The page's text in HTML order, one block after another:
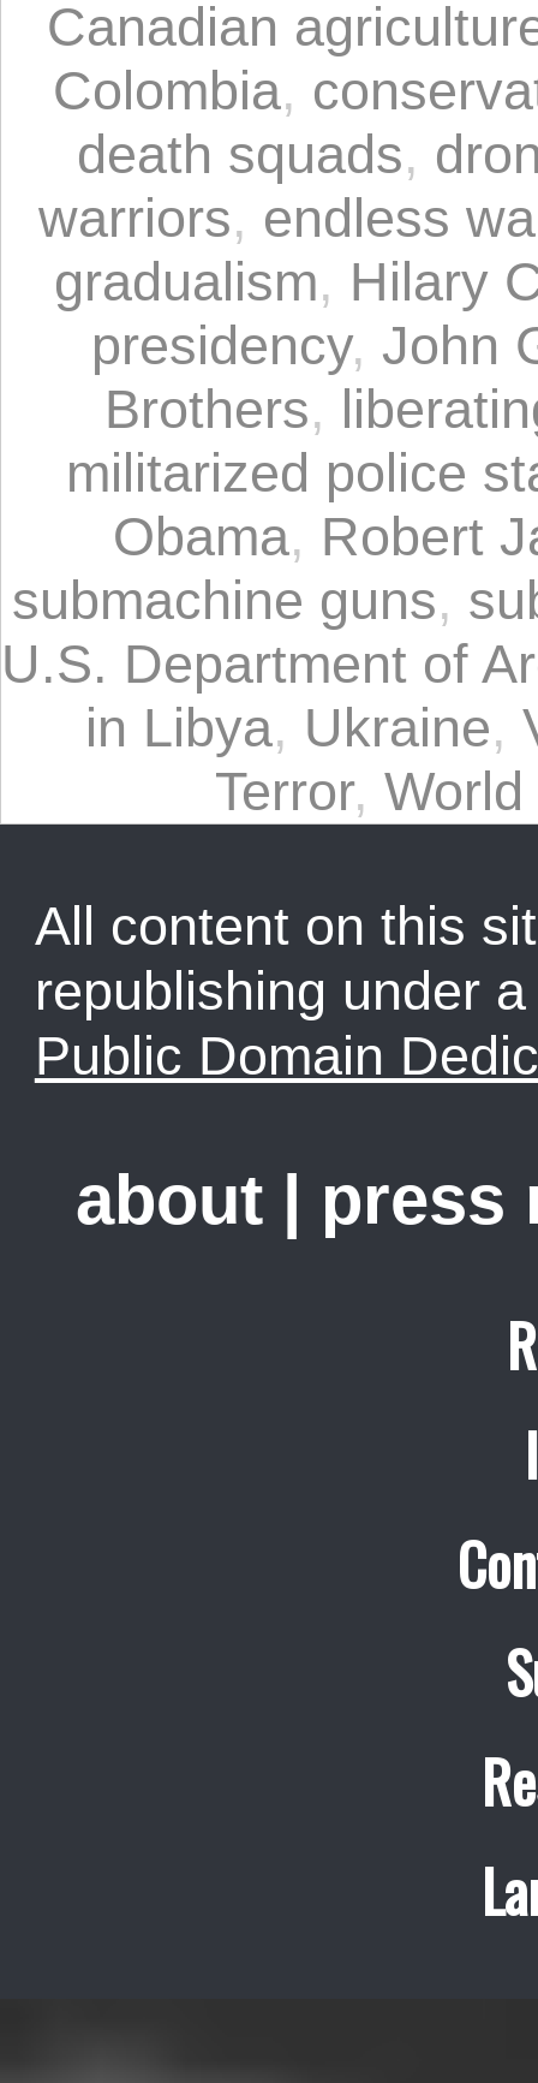
Canadian
Colombia,
death squads,
warriors, endless
gradualism, Hilary
presidency, John
Brothers,
militarized police
Obama, Robert
submachine guns,
U.S. Department of
in Libya, Ukraine,
Terror, World
All content on this
republishing under
Public Domain
about | press